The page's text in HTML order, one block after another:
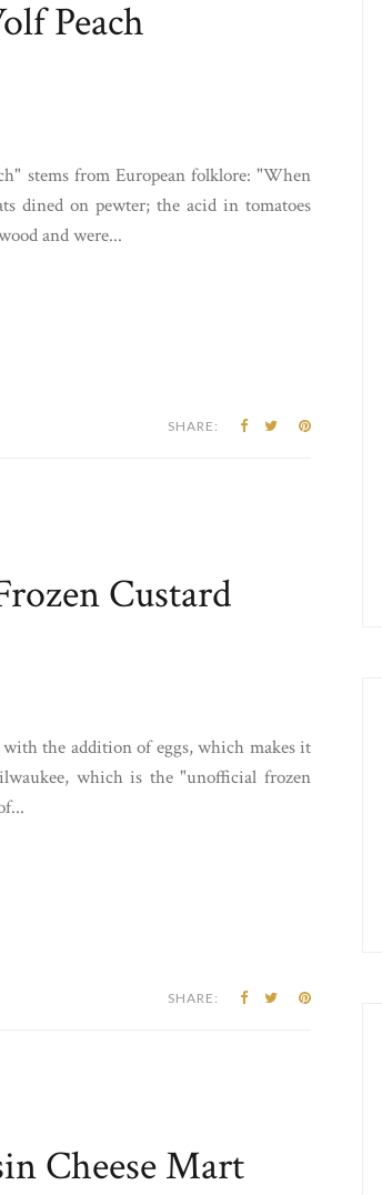
Peach
stems from European folklore: "When
dined on pewter; the acid in tomatoes
and were...
SHARE:
Custard
the addition of eggs, which makes it
which is the "unofficial frozen
SHARE:
Cheese Mart